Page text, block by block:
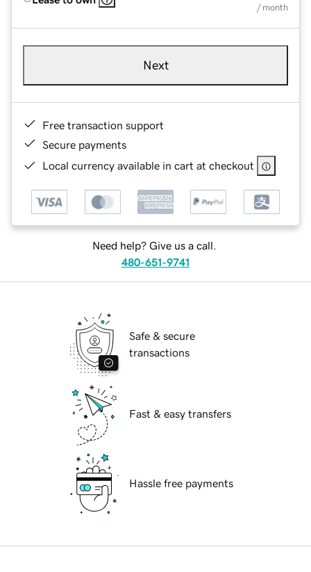
/ month
Next
Free transaction support
Secure payments
Local currency available in cart at checkout
Need help? Give us a call.
480-651-9741
Safe & secure
transactions
Fast & easy transfers
Hassle free payments